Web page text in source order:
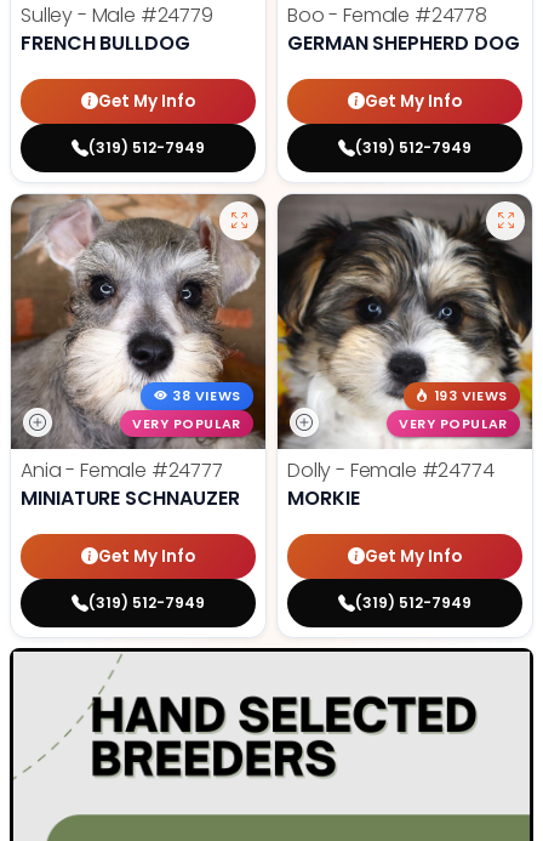
Sulley - Male #24779
FRENCH BULLDOG
Get My Info
(319) 512-7949
Boo - Female #24778
GERMAN SHEPHERD DOG
Get My Info
(319) 512-7949
38 VIEWS
VERY POPULAR
Ania - Female #24777
MINIATURE SCHNAUZER
Get My Info
(319) 512-7949
193 VIEWS
VERY POPULAR
Dolly - Female #24774
MORKIE
Get My Info
(319) 512-7949